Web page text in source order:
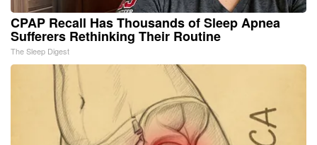
CPAP Recall Has Thousands of Sleep Apnea
Sufferers Rethinking Their Routine
The Sleep Digest